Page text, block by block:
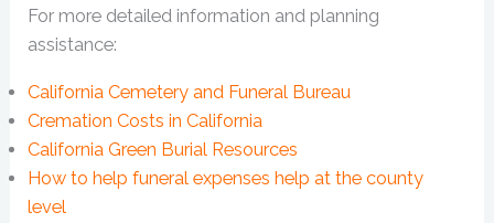
For more detailed information and planning
assistance:
California Cemetery and Funeral Bureau
Cremation Costs in California
California Green Burial Resources
How to help funeral expenses help at the county
level